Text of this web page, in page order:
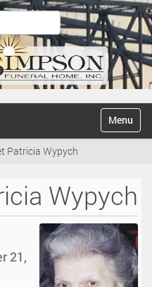
Toggle
Patricia Wypych
Wypych
21,